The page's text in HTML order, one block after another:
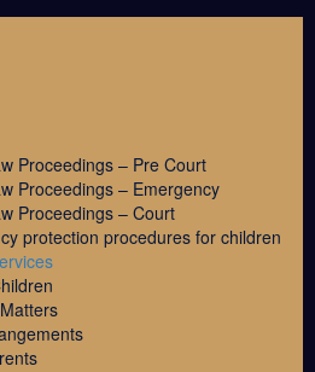
Proceedings – Pre Court
Proceedings – Emergency
Proceedings – Court
protection procedures for children